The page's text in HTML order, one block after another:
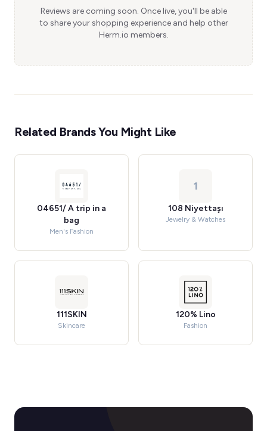
Reviews are coming soon. Once live, you'll be able
to share your shopping experience and help other
Herm.io members.
Related Brands You Might Like
04651/ A trip in a
bag
Men's Fashion
1
108 Niyettaşı
Jewelry & Watches
111SKIN
Skincare
120% Lino
Fashion